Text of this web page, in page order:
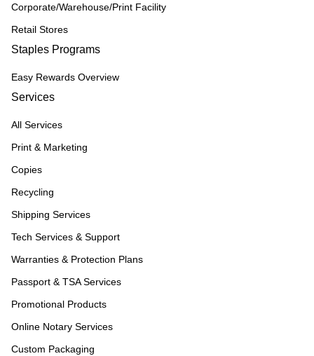
Corporate/Warehouse/Print Facility
Retail Stores
Staples Programs
Easy Rewards Overview
Services
All Services
Print & Marketing
Copies
Recycling
Shipping Services
Tech Services & Support
Warranties & Protection Plans
Passport & TSA Services
Promotional Products
Online Notary Services
Custom Packaging